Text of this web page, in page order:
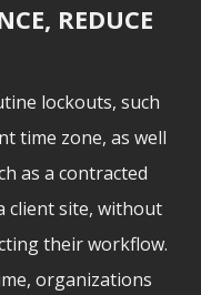
REDUCE
lockouts, such
time zone, as well
as a contracted
client site, without
their workflow.
organizations